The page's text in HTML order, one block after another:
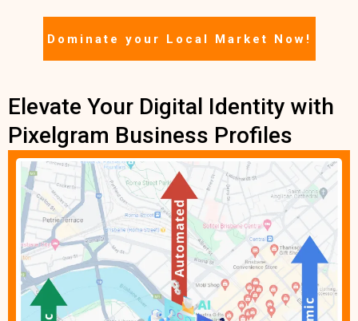
Dominate your Local Market Now!
Elevate Your Digital Identity with
Pixelgram Business Profiles